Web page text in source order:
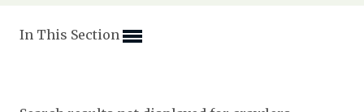
Expand subnavigation for previous item
Expand subnavigation for previous item
In This Section